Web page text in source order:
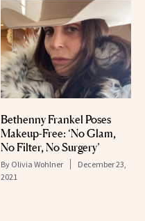
Bethenny Frankel Poses
Makeup-Free: ‘No Glam,
No Filter, No Surgery’
By Olivia Wohlner
December 23,
2021